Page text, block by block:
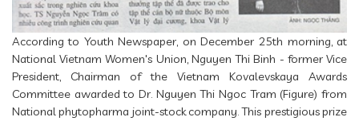
According to Youth Newspaper, on December 25th morning, at
National Vietnam Women's Union, Nguyen Thi Binh - former Vice
President, Chairman of the Vietnam Kovalevskaya Awards
Committee awarded to Dr. Nguyen Thi Ngoc Tram (Figure) from
National phytopharma joint-stock company. This prestigious prize